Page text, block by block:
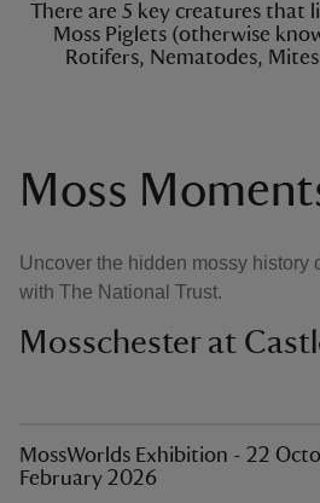
There are 5 key creatures that
Moss Piglets (otherwise
Rotifers, Nematodes,
Moss
Uncover the hidden mossy history
with The National Trust.
Mosschester at
MossWorlds Exhibition - 22
February 2026